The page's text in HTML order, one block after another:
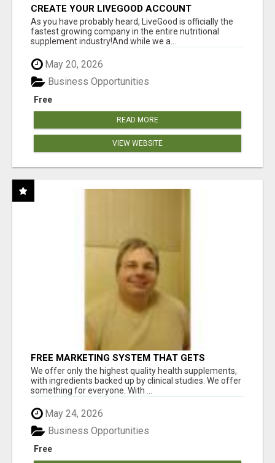
CREATE YOUR LIVEGOOD ACCOUNT
As you have probably heard, LiveGood is officially the
fastest growing company in the entire nutritional
supplement industry!​And while we a...
May 20, 2026
Free
Business Opportunities
READ MORE
VIEW WEBSITE
FREE MARKETING SYSTEM THAT GETS
RESULTS
We offer only the highest quality health supplements,
with ingredients backed up by clinical studies. We offer
something for everyone. With ...
May 24, 2026
Free
Business Opportunities